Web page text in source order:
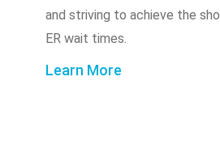
and striving to achieve the
ER wait times.
Learn More